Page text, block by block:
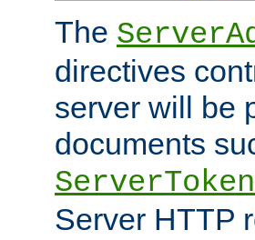
The
directives
server will be
documents
Server HTTP